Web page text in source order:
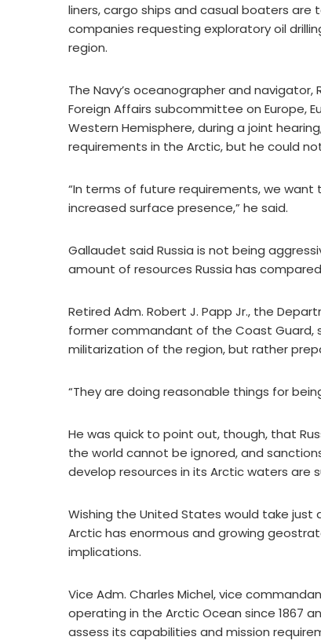
liners, cargo ships and casual boaters
companies requesting exploratory oil
region.
The Navy’s oceanographer and
Foreign Affairs subcommittee on Europe,
Western Hemisphere, during a joint
requirements in the Arctic, but he could
“In terms of future requirements, we
increased surface presence,” he said.
Gallaudet said Russia is not being
amount of resources Russia has
Retired Adm. Robert J. Papp Jr., the
former commandant of the Coast Guard,
militarization of the region, but rather
“They are doing reasonable things for
He was quick to point out, though, that
the world cannot be ignored, and
develop resources in its Arctic waters are
Wishing the United States would take
Arctic has enormous and growing
implications.
Vice Adm. Charles Michel, vice
operating in the Arctic Ocean since 1867
assess its capabilities and mission